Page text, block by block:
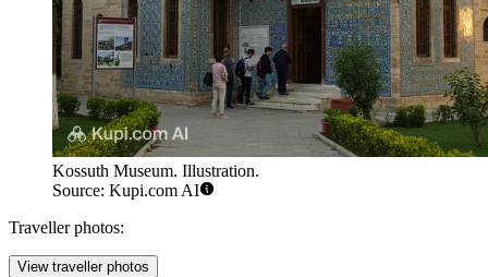
Kossuth Museum. Illustration.
Source: Kupi.com AI
Traveller photos:
View traveller photos